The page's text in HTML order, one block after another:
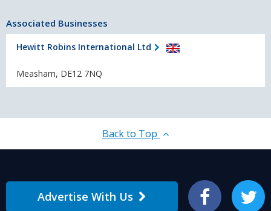
Associated Businesses
Hewitt Robins International Ltd
Measham, DE12 7NQ
Back to Top
Advertise With Us Facebook Twitter